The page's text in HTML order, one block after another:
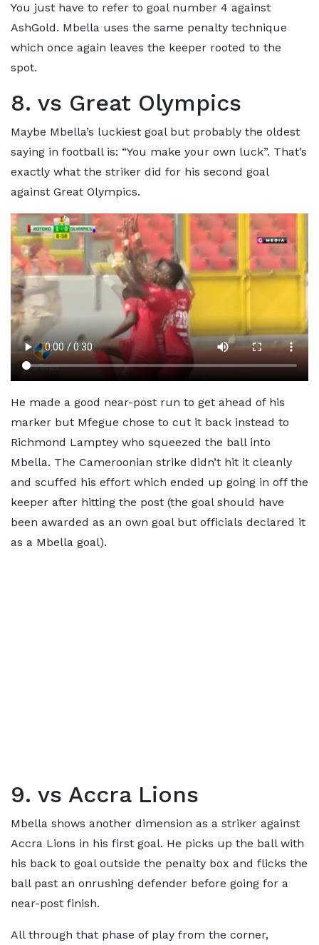
You just have to refer to goal number 4 against
AshGold. Mbella uses the same penalty technique
which once again leaves the keeper rooted to the
spot.
8. vs Great Olympics
Maybe Mbella’s luckiest goal but probably the oldest
saying in football is: “You make your own luck”. That’s
exactly what the striker did for his second goal
against Great Olympics.
He made a good near-post run to get ahead of his
marker but Mfegue chose to cut it back instead to
Richmond Lamptey who squeezed the ball into
Mbella. The Cameroonian strike didn’t hit it cleanly
and scuffed his effort which ended up going in off the
keeper after hitting the post (the goal should have
been awarded as an own goal but officials declared it
as a Mbella goal).
9. vs Accra Lions
Mbella shows another dimension as a striker against
Accra Lions in his first goal. He picks up the ball with
his back to goal outside the penalty box and flicks the
ball past an onrushing defender before going for a
near-post finish.
All through that phase of play from the corner,